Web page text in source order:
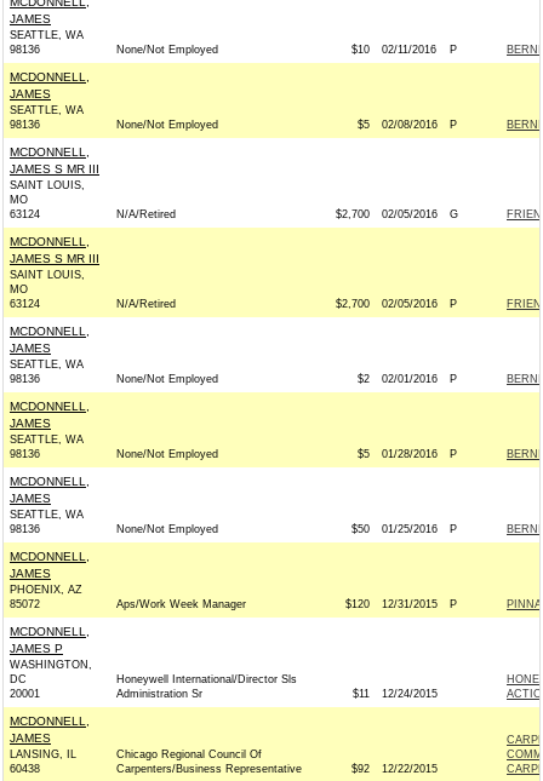
JAMES
SEATTLE, WA
98136
None/Not Employed $10 02/11/2016 P
MCDONNELL,
JAMES
SEATTLE, WA
98136
None/Not Employed $5 02/08/2016 P
MCDONNELL,
JAMES S MR III
SAINT LOUIS,
MO
63124
N/A/Retired $2,700 02/05/2016 G
MCDONNELL,
JAMES S MR III
SAINT LOUIS,
MO
63124
N/A/Retired $2,700 02/05/2016 P
MCDONNELL,
JAMES
SEATTLE, WA
98136
None/Not Employed $2 02/01/2016 P
MCDONNELL,
JAMES
SEATTLE, WA
98136
None/Not Employed $5 01/28/2016 P
MCDONNELL,
JAMES
SEATTLE, WA
98136
None/Not Employed $50 01/25/2016 P
MCDONNELL,
JAMES
PHOENIX, AZ
85072
Aps/Work Week Manager $120 12/31/2015 P
MCDONNELL,
JAMES P
WASHINGTON,
DC
20001
Honeywell International/Director Sls
Administration Sr
$11 12/24/2015
MCDONNELL,
JAMES
LANSING, IL
60438
Chicago Regional Council Of
Carpenters/Business Representative
$92 12/22/2015